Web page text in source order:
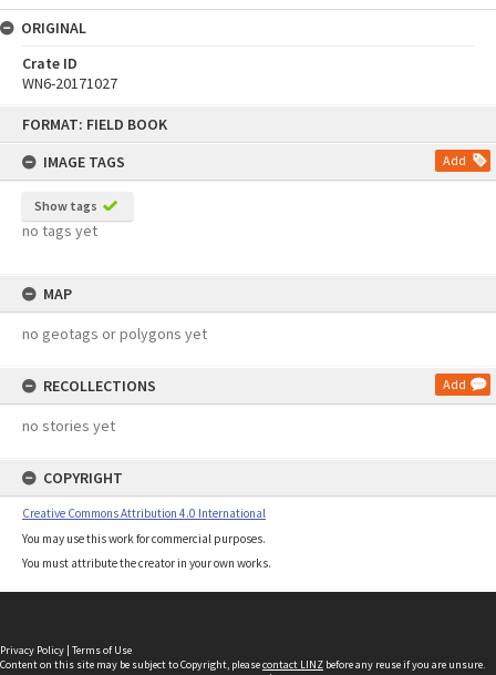
FORMAT: FIELD BOOK
IMAGE TAGS
Add
Show tags
no tags yet
MAP
no geotags or polygons yet
RECOLLECTIONS Add
no stories yet
COPYRIGHT
Creative Commons Attribution 4.0 International
You may use this work for commercial purposes.
You must attribute the creator in your own works.
ORIGINAL
Crate ID
WN6-20171027
Privacy Policy | Terms of Use
Content on this site may be subject to Copyright, pleasecontact LINZ before any reuse if you are unsure.